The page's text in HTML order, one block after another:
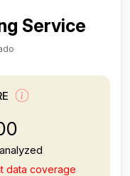
Service
data coverage